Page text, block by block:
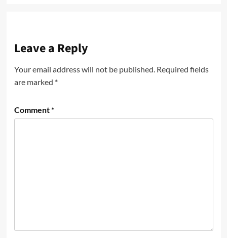
Leave a Reply
Your email address will not be published. Required fields
are marked *
Comment*